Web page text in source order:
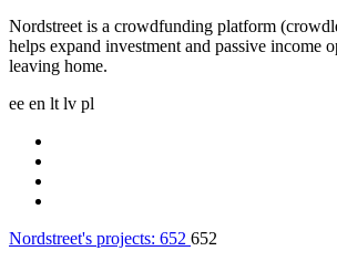
Nordstreet is a crowdfunding platform
helps expand investment and passive income
leaving home.
ee en lt lv pl
Nordstreet's projects: 652 652